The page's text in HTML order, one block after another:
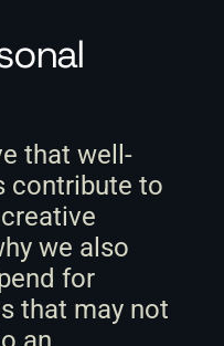
that well-
contribute to
we also
for
that may not